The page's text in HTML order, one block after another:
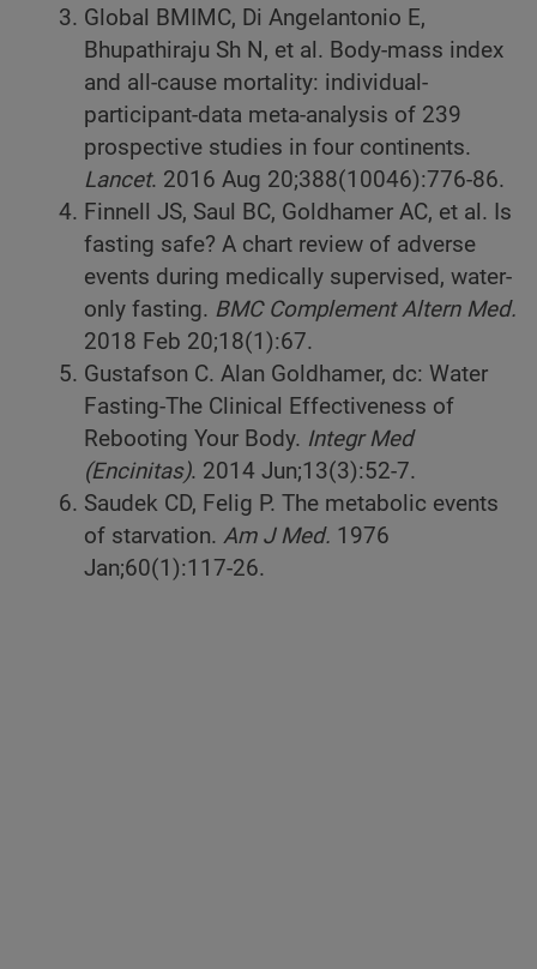
Global BMIMC, Di Angelantonio E,
Bhupathiraju Sh N, et al. Body-mass index
and all-cause mortality: individual-
participant-data meta-analysis of 239
prospective studies in four continents.
Lancet. 2016 Aug 20;388(10046):776-86.
Finnell JS, Saul BC, Goldhamer AC, et al. Is
fasting safe? A chart review of adverse
events during medically supervised, water-
only fasting. BMC Complement Altern Med.
2018 Feb 20;18(1):67.
Gustafson C. Alan Goldhamer, dc: Water
Fasting-The Clinical Effectiveness of
Rebooting Your Body. Integr Med
(Encinitas). 2014 Jun;13(3):52-7.
Saudek CD, Felig P. The metabolic events
of starvation. Am J Med. 1976
Jan;60(1):117-26.